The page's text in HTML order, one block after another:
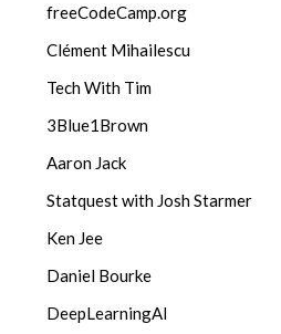
freeCodeCamp.org
Clément Mihailescu
Tech With Tim
3Blue1Brown
Aaron Jack
Statquest with Josh Starmer
Ken Jee
Daniel Bourke
DeepLearningAI